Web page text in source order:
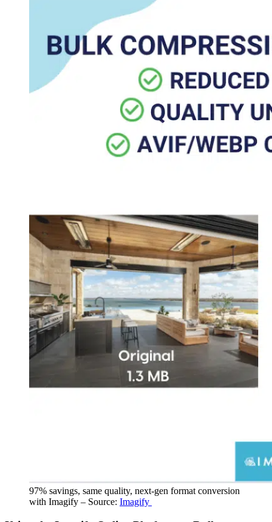
97% savings, same quality, next-gen format conversion
with Imagify – Source: Imagify